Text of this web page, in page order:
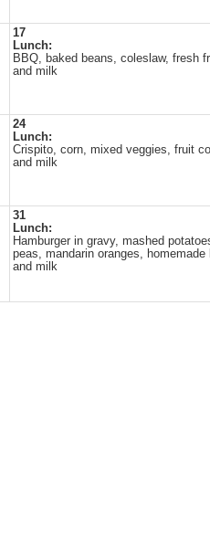
17
Lunch:
BBQ, baked beans, coleslaw, fresh
and milk
24
Lunch:
Crispito, corn, mixed veggies, fruit
and milk
31
Lunch:
Hamburger in gravy, mashed
peas, mandarin oranges, homemade
and milk